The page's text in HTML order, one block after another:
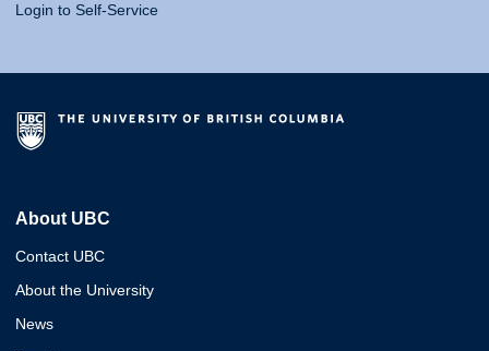
Login to Self-Service
About UBC
Contact UBC
About the University
News